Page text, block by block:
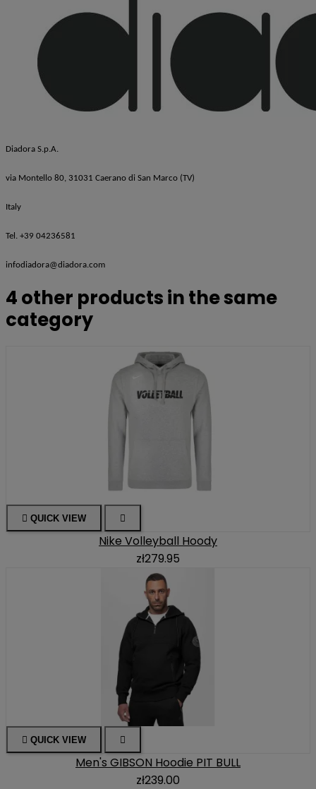
Diadora S.p.A.
via Montello 80, 31031 Caerano di San Marco (TV)
Italy
Tel. +39 04236581
infodiadora@diadora.com
4 other products in the same
category
 QUICK VIEW 
Nike Volleyball Hoody
zł279.95
 QUICK VIEW 
Men's GIBSON Hoodie PIT BULL
zł239.00